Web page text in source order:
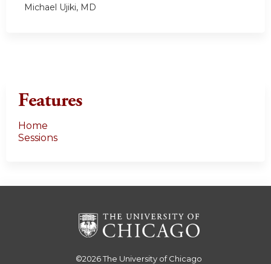
Michael Ujiki, MD
Features
Home
Sessions
©2026The University of Chicago